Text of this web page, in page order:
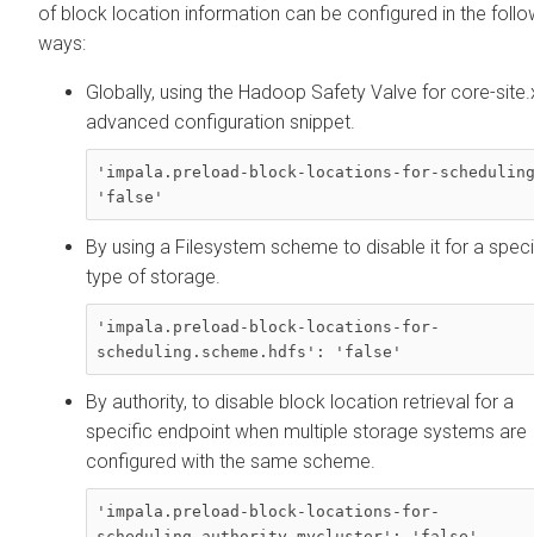
of block location information can be configured in the
ways:
Globally, using the Hadoop Safety Valve for core-
advanced configuration snippet.
'impala.preload-block-locations-for-
'false'
By using a Filesystem scheme to disable it for a
type of storage.
'impala.preload-block-locations-for-
scheduling.scheme.hdfs': 'false'
By authority, to disable block location retrieval for a
specific endpoint when multiple storage systems are
configured with the same scheme.
'impala.preload-block-locations-for-